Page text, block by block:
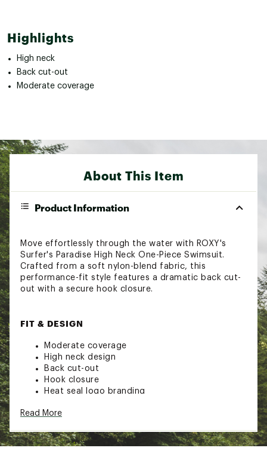
Highlights
High neck
Back cut-out
Moderate coverage
About This Item
Product Information
Move effortlessly through the water with ROXY's
Surfer's Paradise High Neck One-Piece Swimsuit.
Crafted from a soft nylon-blend fabric, this
performance-fit style features a dramatic back cut-
out with a secure hook closure.
FIT & DESIGN
Moderate coverage
High neck design
Back cut-out
Hook closure
Heat seal logo branding
Upf 50
Read More